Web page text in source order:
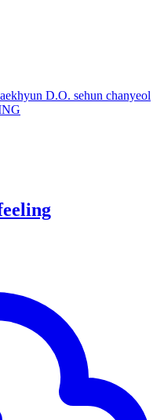
D.O. sehun chanyeol